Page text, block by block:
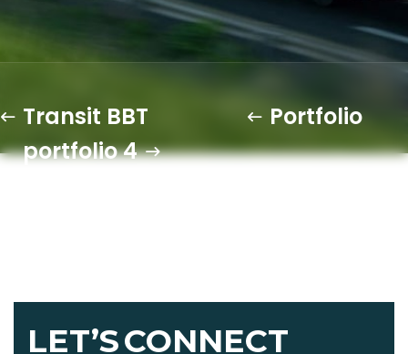
Transit BBT
Portfolio
portfolio 4
LET’SCONNECT